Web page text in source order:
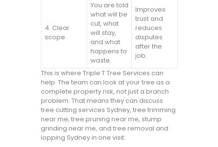
4. Clear
scope
You are told
what will be
cut, what
will stay,
and what
happens to
waste.
Improves
trust and
reduces
disputes
after the
job.
This is where Triple T Tree Services can
help. The team can look at your tree as a
complete property risk, not just a branch
problem. That means they can discuss
tree cutting services Sydney, tree trimming
near me, tree pruning near me, stump
grinding near me, and tree removal and
lopping Sydney in one visit.